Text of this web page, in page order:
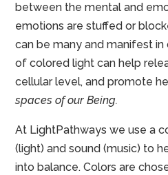
between the mental and
emotions are stuffed or
can be many and manifest in
of colored light can help
cellular level, and promote
spaces of our Being.
At LightPathways we use a
(light) and sound (music) to
into balance. Colors are